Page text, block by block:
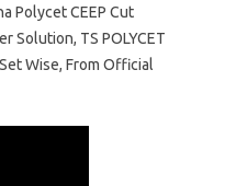
Polycet CEEP Cut
Solution, TS POLYCET
Wise, From Official